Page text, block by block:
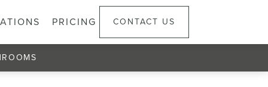
PRICING CONTACT US